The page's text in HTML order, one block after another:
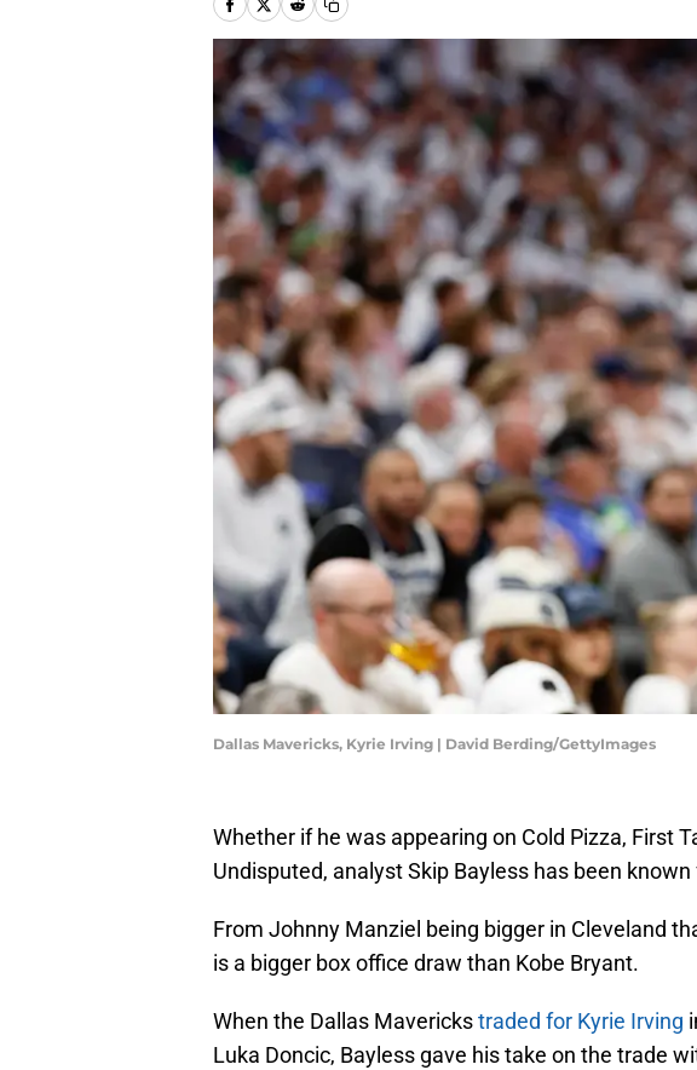
Dallas Mavericks, Kyrie Irving | David Berding/GettyImages
Whether if he was appearing on Cold Pizza, First
Undisputed, analyst Skip Bayless has been
From Johnny Manziel being bigger in Cleveland
is a bigger box office draw than Kobe Bryant.
When the Dallas Maverickstraded for Kyrie Irving
Luka Doncic, Bayless gave his take on the trade